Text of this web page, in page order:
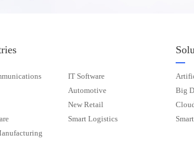
IT Software
Automotive
New Retail
Smart Logistics
Big